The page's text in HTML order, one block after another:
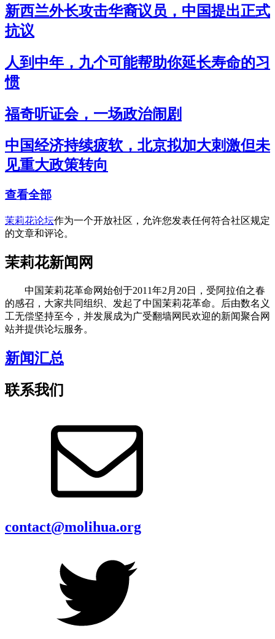
新西兰外长攻击华裔议员，中国提出正式
抗议
人到中年，九个可能帮助你延长寿命的习
惯
福奇听证会，一场政治闹剧
中国经济持续疲软，北京拟加大刺激但未
见重大政策转向
查看全部
茉莉花论坛作为一个开放社区，允许您发表任何符合社区规定
的文章和评论。
茉莉花新闻网
中国茉莉花革命网始创于2011年2月20日，受阿拉伯之春
的感召，大家共同组织、发起了中国茉莉花革命。后由数名义
工无偿坚持至今，并发展成为广受翻墙网民欢迎的新闻聚合网
站并提供论坛服务。
新闻汇总
联系我们
contact@molihua.org